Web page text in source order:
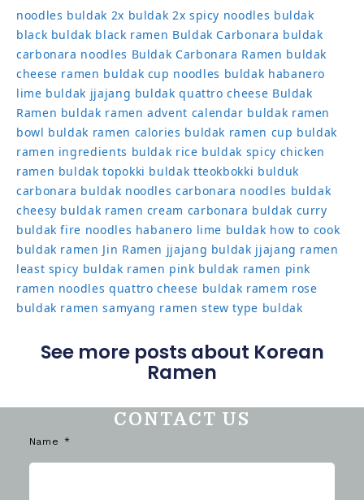
noodles buldak 2x buldak 2x spicy noodles buldak
black buldak black ramen Buldak Carbonara buldak
carbonara noodles Buldak Carbonara Ramen buldak
cheese ramen buldak cup noodles buldak habanero
lime buldak jjajang buldak quattro cheese Buldak
Ramen buldak ramen advent calendar buldak ramen
bowl buldak ramen calories buldak ramen cup buldak
ramen ingredients buldak rice buldak spicy chicken
ramen buldak topokki buldak tteokbokki bulduk
carbonara buldak noodles carbonara noodles buldak
cheesy buldak ramen cream carbonara buldak curry
buldak fire noodles habanero lime buldak how to cook
buldak ramen Jin Ramen jjajang buldak jjajang ramen
least spicy buldak ramen pink buldak ramen pink
ramen noodles quattro cheese buldak ramem rose
buldak ramen samyang ramen stew type buldak
See more posts about Korean
Ramen
CONTACT US
Name